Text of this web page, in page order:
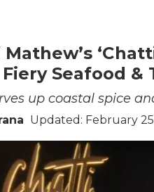
Fiery Seafood
up coastal spice
Updated: February